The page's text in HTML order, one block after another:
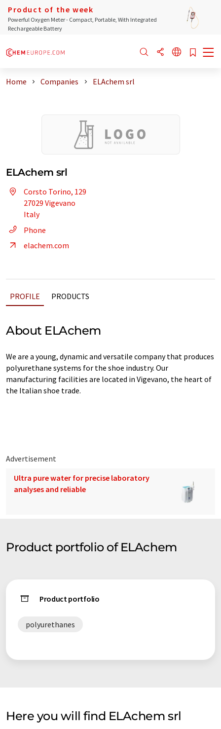
Product of the week
Powerful Oxygen Meter - Compact, Portable, With Integrated
Rechargeable Battery
Home Companies ELAchem srl
ELAchem srl
Corsto Torino, 129
27029 Vigevano
Italy
Phone
elachem.com
PROFILE PRODUCTS
About ELAchem
We are a young, dynamic and versatile company that produces
polyurethane systems for the shoe industry. Our
manufacturing facilities are located in Vigevano, the heart of
the Italian shoe trade.
Advertisement
Ultra pure water for precise laboratory
analyses and reliable
Product portfolio of ELAchem
Product portfolio
polyurethanes
Here you will find ELAchem srl